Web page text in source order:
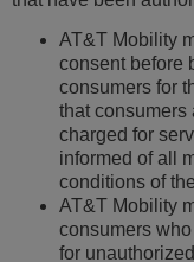
AT&T Mobility
consent before
consumers for
that consumers
charged for
informed of all
conditions of
AT&T Mobility
consumers
for